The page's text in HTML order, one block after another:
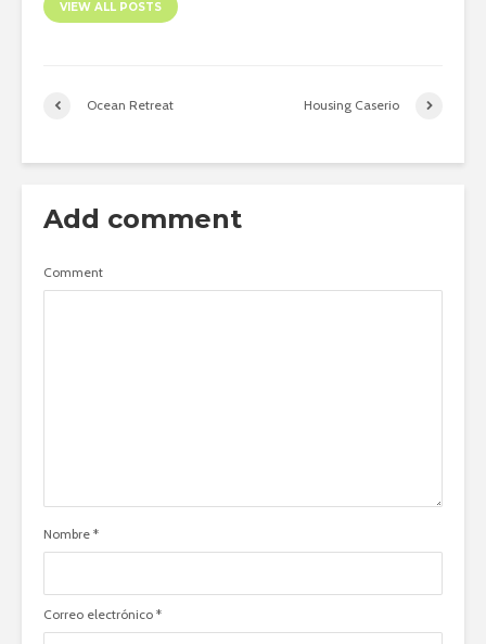
VIEW ALL POSTS
Ocean Retreat Housing Caserio
Add comment
Comment
Nombre *
Correo electrónico *